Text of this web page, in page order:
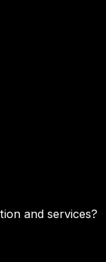
and services?